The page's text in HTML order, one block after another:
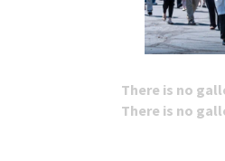
There is no
There is no